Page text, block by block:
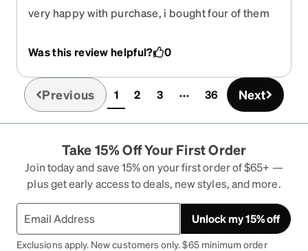
very happy with purchase, i bought four of them
Was this review helpful?
0
Previous 1(current)
2 3 36 Next
Take 15% Off Your First Order
Join today and save 15% on your first order of $65+ —
plus get early access to deals, new styles, and more.
Unlock my 15% off
Exclusions apply. New customers only. $65 minimum order